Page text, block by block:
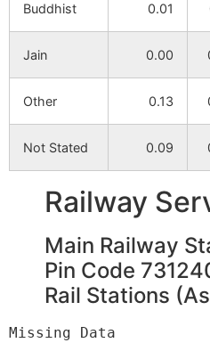
Ramkantapur NA
Bahiri NA
Jadupur NA
Panchshoa NA
Durgapur NA
Bara Simulia NA
Haripur NA
Rasulpur
Buddhist 0.01
Jain 0.00
Other 0.13
Not Stated 0.09
Railway
Main Railway
Pin Code
Rail Stations